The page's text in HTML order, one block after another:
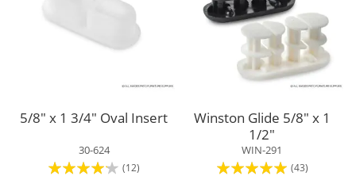
5/8" x 1 3/4" Oval Insert
30-624
Rating:
(12)
Winston Glide 5/8" x 1
1/2"
WIN-291
Rating:
(43)